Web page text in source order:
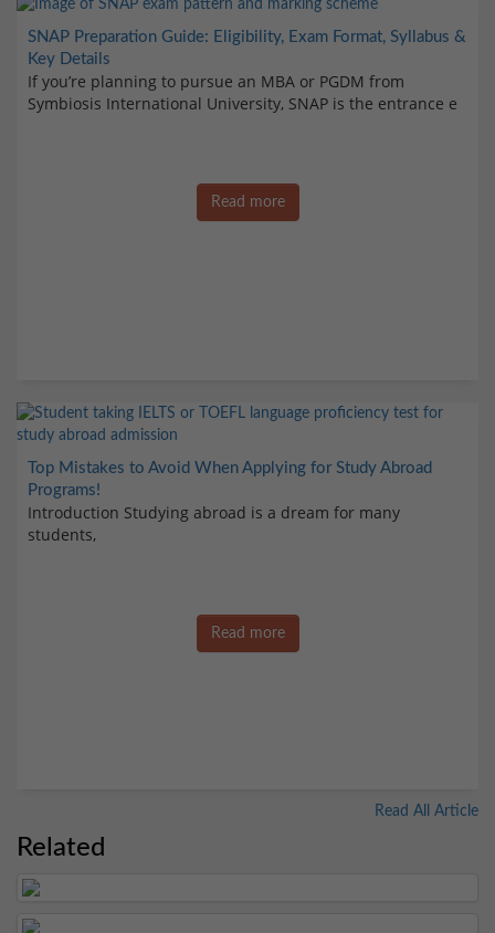
SNAP Preparation Guide: Eligibility, Exam Format, Syllabus &
Key Details
If you’re planning to pursue an MBA or PGDM from
Symbiosis International University, SNAP is the entrance e
Read more
Top Mistakes to Avoid When Applying for Study Abroad
Programs!
Introduction Studying abroad is a dream for many
students,
Read more
Read All Article
Related